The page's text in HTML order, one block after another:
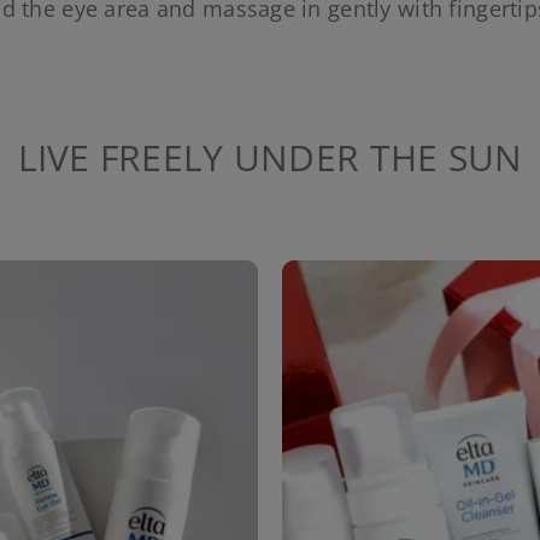
the eye area and massage in gently with
LIVE FREELY UNDER THE SUN
navigate.